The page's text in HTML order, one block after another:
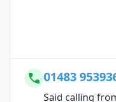
01483
Said calling